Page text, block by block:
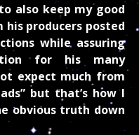
also keep my good
his producers posted
while assuring
for his many
expect much from
but that’s how I
obvious truth down